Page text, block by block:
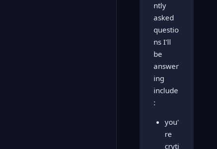
ntly
asked
questio
ns I'll
be
answer
ing
include
:
you'
re
cryti